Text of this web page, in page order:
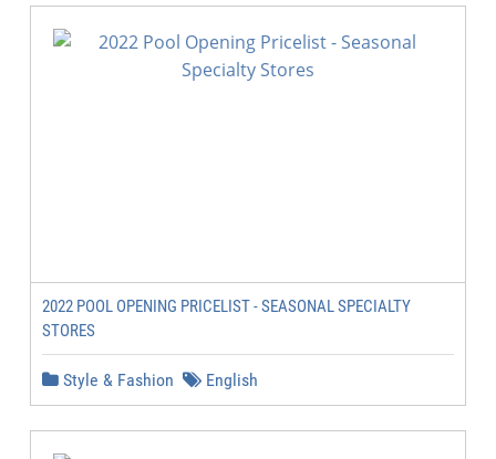
2022 POOL OPENING PRICELIST - SEASONAL SPECIALTY
STORES
Style & Fashion English